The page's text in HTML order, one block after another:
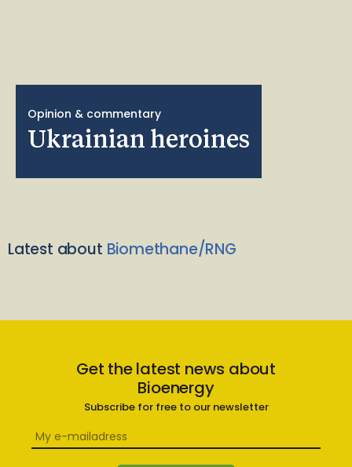
Opinion & commentary
Ukrainian heroines
Latest about Biomethane/RNG
Get the latest news about
Bioenergy
Subscribe for free to our newsletter